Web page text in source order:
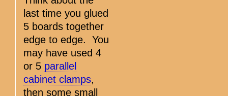
last time you glued
5 boards together
edge to edge. You
may have used 4
or 5 parallel
cabinet clamps,
then some small